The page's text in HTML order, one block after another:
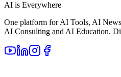
AI is Everywhere
One platform for AI Tools, AI
AI Consulting and AI Education.